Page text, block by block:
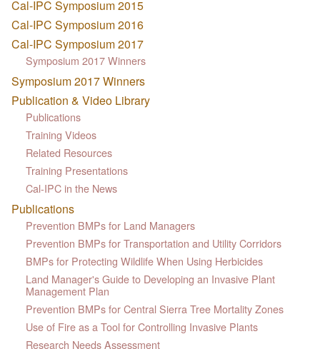
Cal-IPC Symposium 2015
Cal-IPC Symposium 2016
Cal-IPC Symposium 2017
Symposium 2017 Winners
Symposium 2017 Winners
Publication & Video Library
Publications
Training Videos
Related Resources
Training Presentations
Cal-IPC in the News
Publications
Prevention BMPs for Land Managers
Prevention BMPs for Transportation and Utility Corridors
BMPs for Protecting Wildlife When Using Herbicides
Land Manager's Guide to Developing an Invasive Plant
Management Plan
Prevention BMPs for Central Sierra Tree Mortality Zones
Use of Fire as a Tool for Controlling Invasive Plants
Research Needs Assessment